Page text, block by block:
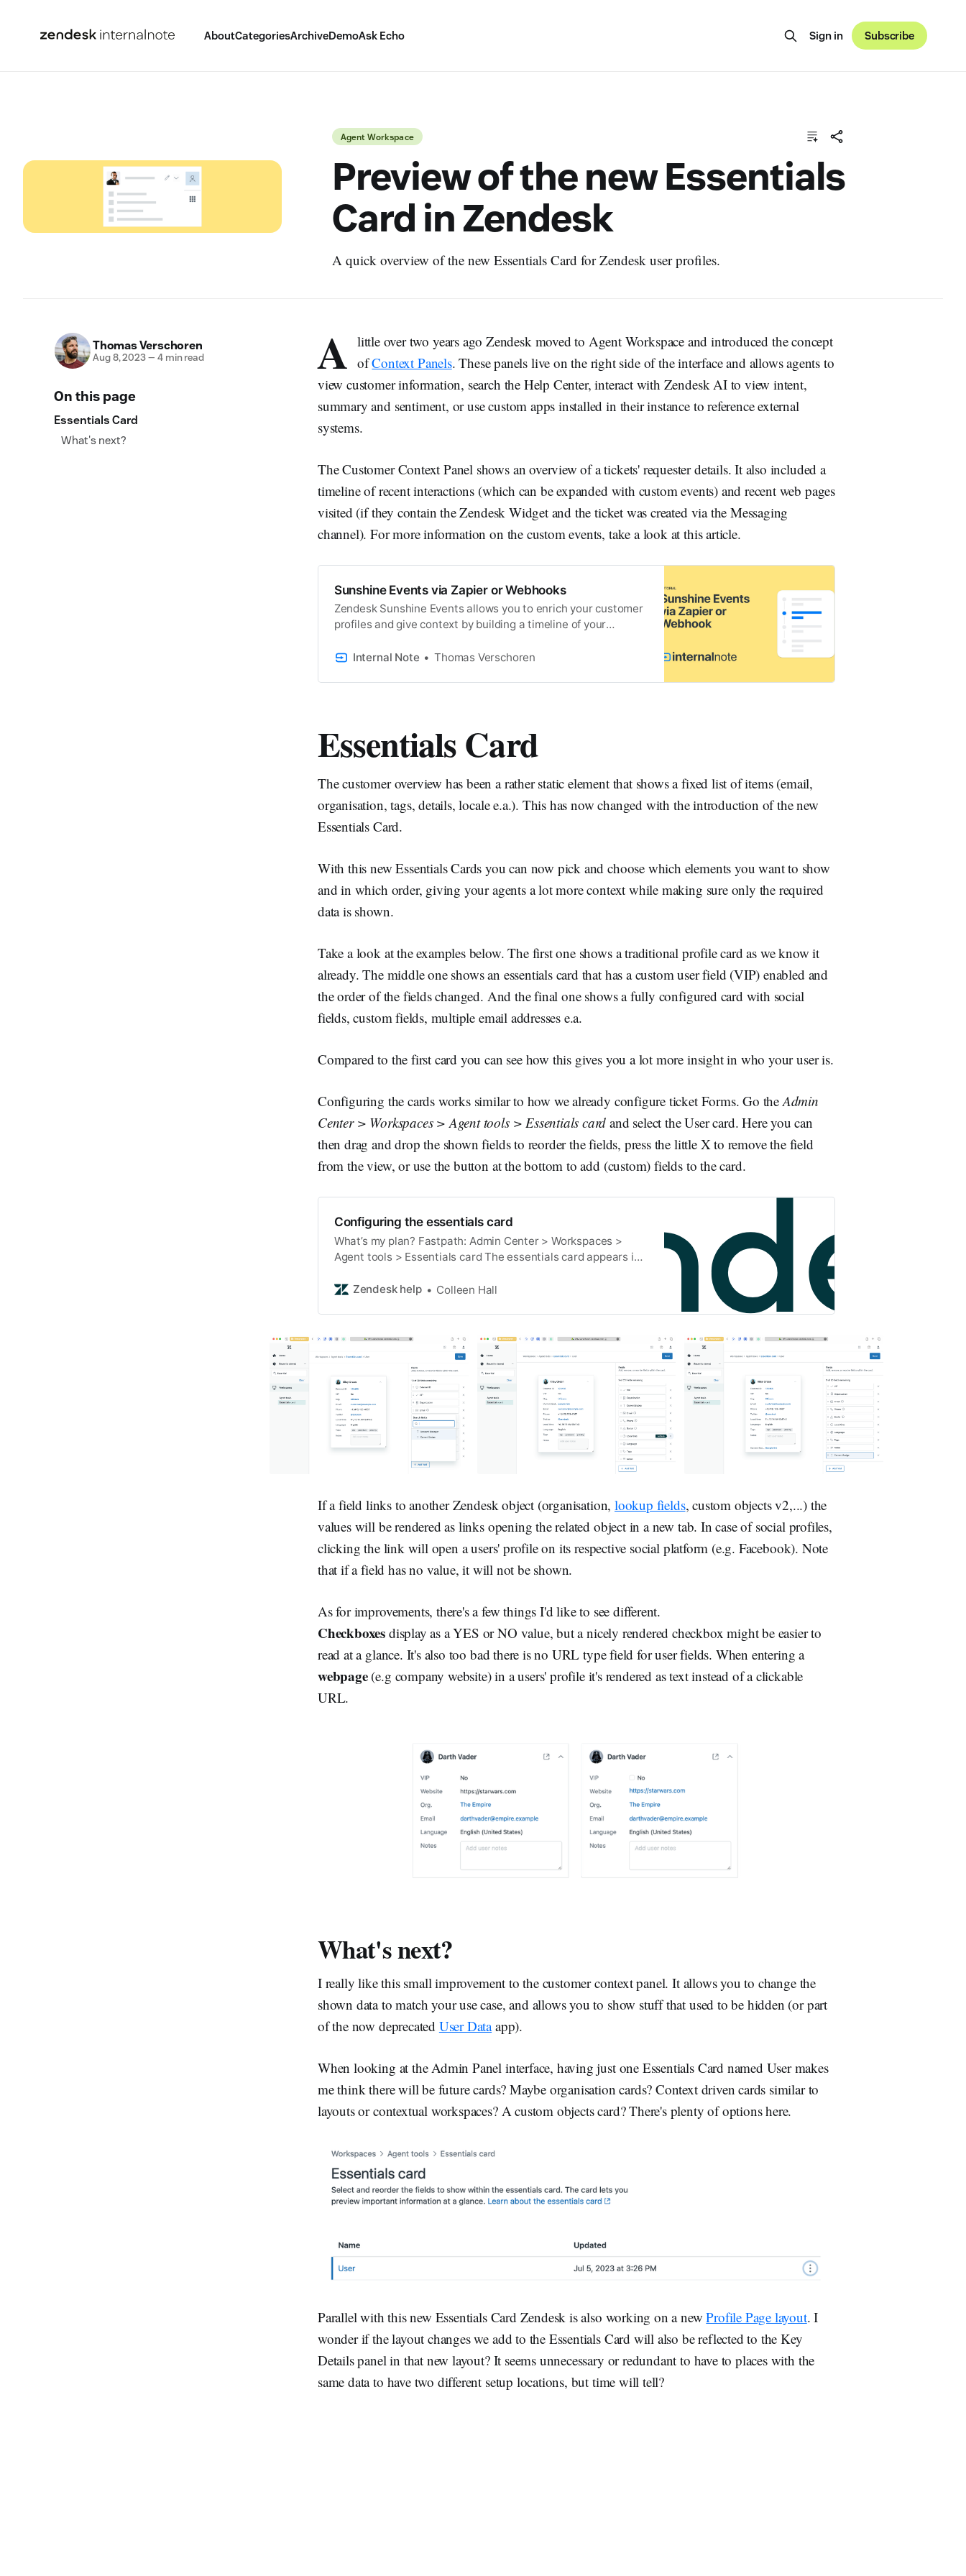
AboutCategoriesArchiveDemoAsk Echo Sign in Subscribe
Agent Workspace
Preview of the new Essentials
Card in Zendesk
A quick overview of the new Essentials Card for Zendesk user profiles.
Thomas Verschoren
Aug 8, 2023— 4 min read
On this page
Essentials Card
What's next?
A little over two years ago Zendesk moved to Agent Workspace and introduced the concept
ofContext Panels. These panels live on the right side of the interface and allows agents to
view customer information, search the Help Center, interact with Zendesk AI to view intent,
summary and sentiment, or use custom apps installed in their instance to reference external
systems.
The Customer Context Panel shows an overview of a tickets' requester details. It also included a
timeline of recent interactions (which can be expanded with custom events) and recent web pages
visited (if they contain the Zendesk Widget and the ticket was created via the Messaging
channel). For more information on the custom events, take a look at this article.
Sunshine Events via Zapier or Webhooks
Zendesk Sunshine Events allows you to enrich your customer
profiles and give context by building a timeline of your
This tutorial shows you how.
Internal Note Thomas Verschoren
Essentials Card
The customer overview has been a rather static element that shows a fixed list of items (email,
organisation, tags, details, locale e.a.). This has now changed with the introduction of the new
Essentials Card.
With this new Essentials Cards you can now pick and choose which elements you want to show
and in which order, giving your agents a lot more context while making sure only the required
data is shown.
Take a look at the examples below. The first one shows a traditional profile card as we know it
already. The middle one shows an essentials card that has a custom user field (VIP) enabled and
the order of the fields changed. And the final one shows a fully configured card with social
fields, custom fields, multiple email addresses e.a.
Compared to the first card you can see how this gives you a lot more insight in who your user is.
Configuring the cards works similar to how we already configure ticket Forms. Go theAdmin
Center > Workspaces > Agent tools > Essentials card and select the User card. Here you can
then drag and drop the shown fields to reorder the fields, press the little X to remove the field
from the view, or use the button at the bottom to add (custom) fields to the card.
Configuring the essentials card
What’s my plan? Fastpath: Admin Center > Workspaces >
Agent tools > Essentials card The essentials card appears in
information abou…
Zendesk help Colleen Hall
If a field links to another Zendesk object (organisation, lookup fields, custom objects v2,...) the
values will be rendered as links opening the related object in a new tab. In case of social profiles,
clicking the link will open a users' profile on its respective social platform (e.g. Facebook). Note
that if a field has no value, it will not be shown.
As for improvements, there's a few things I'd like to see different.
Checkboxes display as a YES or NO value, but a nicely rendered checkbox might be easier to
read at a glance. It's also too bad there is no URL type field for user fields. When entering a
webpage(e.g company website) in a users' profile it's rendered as text instead of a clickable
URL.
What's next?
I really like this small improvement to the customer context panel. It allows you to change the
shown data to match your use case, and allows you to show stuff that used to be hidden (or part
of the now deprecated User Dataapp).
When looking at the Admin Panel interface, having just one Essentials Card named User makes
me think there will be future cards? Maybe organisation cards? Context driven cards similar to
layouts or contextual workspaces? A custom objects card? There's plenty of options here.
Parallel with this new Essentials Card Zendesk is also working on a newProfile Page layout. I
wonder if the layout changes we add to the Essentials Card will also be reflected to the Key
Details panel in that new layout? It seems unnecessary or redundant to have to places with the
same data to have two different setup locations, but time will tell?